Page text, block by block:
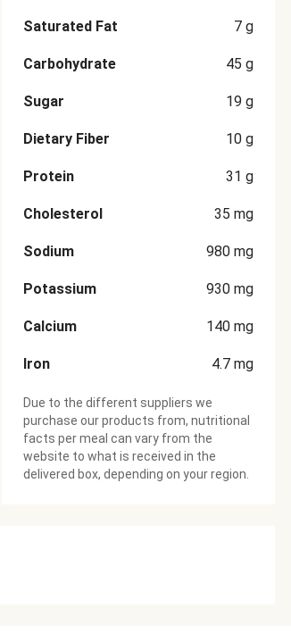
Saturated Fat 7 g
Carbohydrate 45 g
Sugar 19 g
Dietary Fiber 10 g
Protein 31 g
Cholesterol 35 mg
Sodium 980 mg
Potassium 930 mg
Calcium 140 mg
Iron 4.7 mg
Due to the different suppliers we
purchase our products from, nutritional
facts per meal can vary from the
website to what is received in the
delivered box, depending on your region.